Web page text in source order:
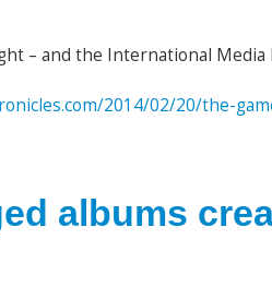
– and the International
2014/02/20/the-
albums